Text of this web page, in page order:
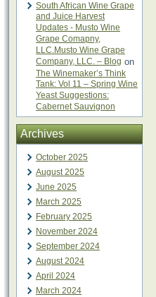
South African Wine Grape
and Juice Harvest
Updates - Musto Wine
Grape Comapny,
LLC.Musto Wine Grape
Company, LLC. – Blog on
The Winemaker’s Think
Tank: Vol 11 – Spring Wine
Yeast Suggestions:
Cabernet Sauvignon
Archives
October 2025
August 2025
June 2025
March 2025
February 2025
November 2024
September 2024
August 2024
April 2024
March 2024